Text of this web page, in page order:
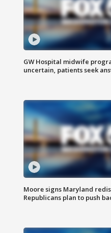
GW Hospital midwife
uncertain, patients seek
Moore signs Maryland
Republicans plan to push